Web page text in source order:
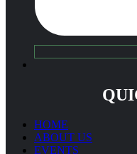
HOME
ABOUT US
EVENTS